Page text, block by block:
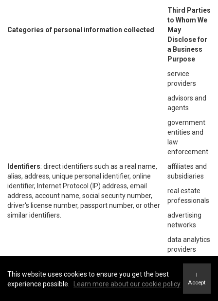
Categories of personal information collected
Third Parties
to Whom We
May
Disclose for
a Business
Purpose
Identifiers: direct identifiers such as a real name,
alias, address, unique personal identifier, online
identifier, Internet Protocol (IP) address, email
address, account name, social security number,
driver's license number, passport number, or other
similar identifiers.
service
providers
advisors and
agents
government
entities and
law
enforcement
affiliates and
subsidiaries
real estate
professionals
advertising
networks
data analytics
providers
social
networks
operating
This website uses cookies to ensure you get the best
experience possible.
Learn more about our cookie policy
I
Accept